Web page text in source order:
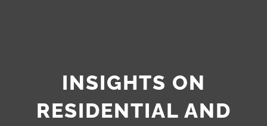
INSIGHTS ON
RESIDENTIAL AND